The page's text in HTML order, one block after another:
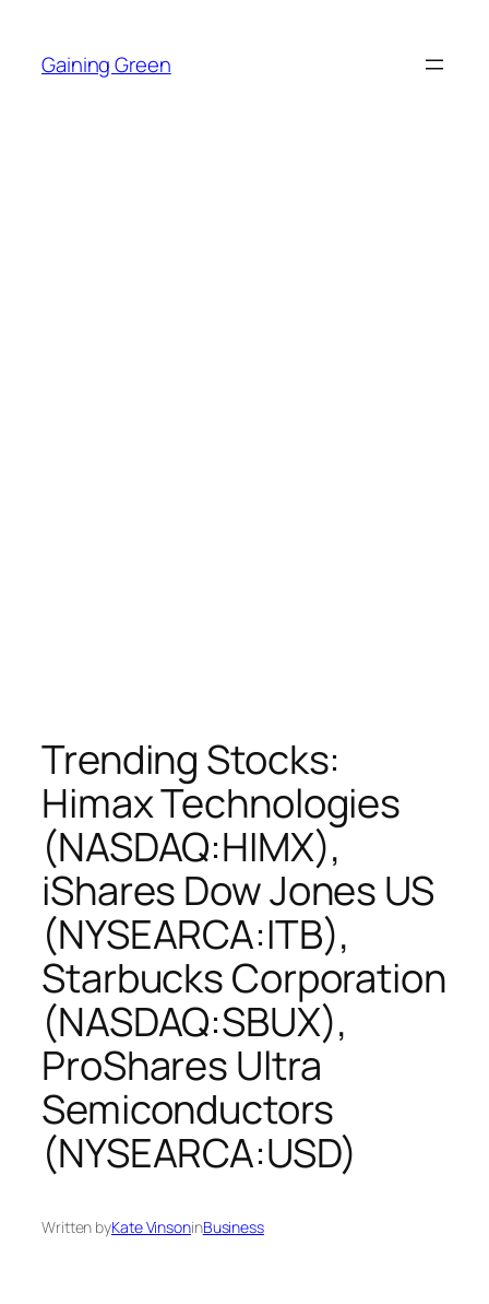
content
Gaining Green
Trending Stocks:
Himax Technologies
(NASDAQ:HIMX),
iShares Dow Jones US
(NYSEARCA:ITB),
Starbucks Corporation
(NASDAQ:SBUX),
ProShares Ultra
Semiconductors
(NYSEARCA:USD)
Written byKate VinsoninBusiness